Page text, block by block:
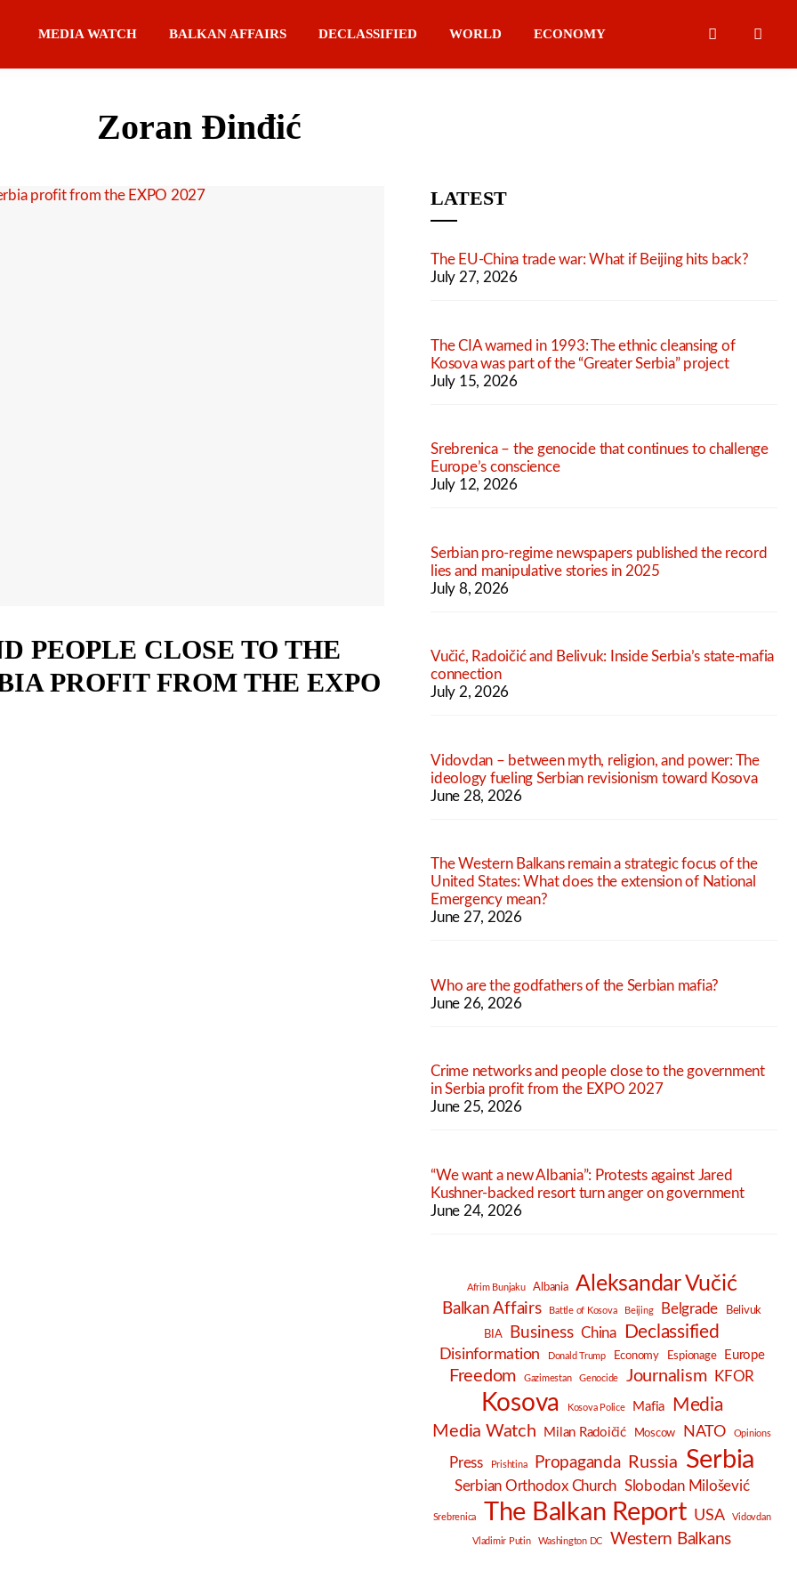
MEDIA WATCH BALKAN AFFAIRS DECLASSIFIED WORLD ECONOMY
Zoran Đinđić
PEOPLE CLOSE TO THE
PROFIT FROM THE EXPO
LATEST
The EU-China trade war: What if Beijing hits back?
July 27, 2026
The CIA warned in 1993: The ethnic cleansing of
Kosova was part of the “Greater Serbia” project
July 15, 2026
Srebrenica – the genocide that continues to challenge
Europe’s conscience
July 12, 2026
Serbian pro-regime newspapers published the record
lies and manipulative stories in 2025
July 8, 2026
Vučić, Radoičić and Belivuk: Inside Serbia’s state-mafia
connection
July 2, 2026
Vidovdan – between myth, religion, and power: The
ideology fueling Serbian revisionism toward Kosova
June 28, 2026
The Western Balkans remain a strategic focus of the
United States: What does the extension of National
Emergency mean?
June 27, 2026
Who are the godfathers of the Serbian mafia?
June 26, 2026
Crime networks and people close to the government
in Serbia profit from the EXPO 2027
June 25, 2026
“We want a new Albania”: Protests against Jared
Kushner-backed resort turn anger on government
June 24, 2026
Afrim Bunjaku Albania Aleksandar Vučić
Balkan Affairs Battle of Kosova Beijing Belgrade
Belivuk
BIA
Business China Declassified
Disinformation Donald Trump Economy Espionage Europe
Freedom Gazimestan Genocide Journalism KFOR
Kosova Kosova Police Mafia Media
Media Watch Milan Radoičić Moscow NATO Opinions
Press Prishtina Propaganda Russia Serbia
Serbian Orthodox Church Slobodan Milošević
Srebrenica The Balkan Report USA Vidovdan
Vladimir Putin Washington DC Western Balkans